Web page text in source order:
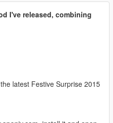
I've released, combining
latest Festive Surprise 2015